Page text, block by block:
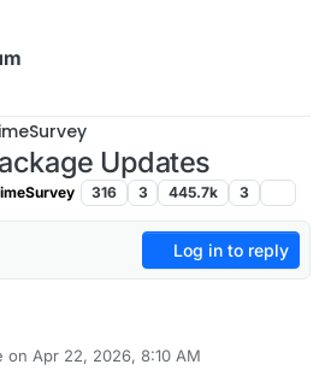
Updates
316 3 445.7k 3
Log in to reply
on Apr 22, 2026, 8:10 AM
by